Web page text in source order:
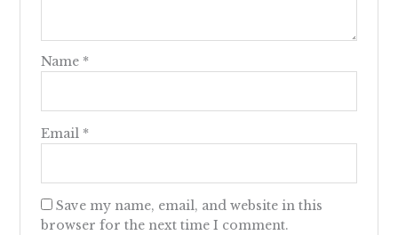
Name *
Email *
Save my name, email, and website in this
browser for the next time I comment.